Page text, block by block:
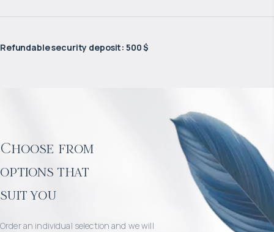
Refundable security deposit: 500 $
Choose from
options that
suit you
Order an individual selection and we will